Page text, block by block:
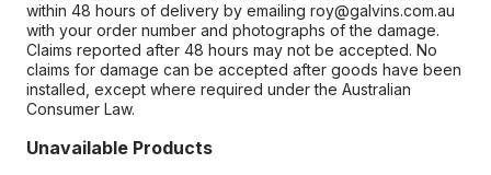
within 48 hours of delivery by emailing roy@galvins.com.au
with your order number and photographs of the damage.
Claims reported after 48 hours may not be accepted. No
claims for damage can be accepted after goods have been
installed, except where required under the Australian
Consumer Law.
Unavailable Products